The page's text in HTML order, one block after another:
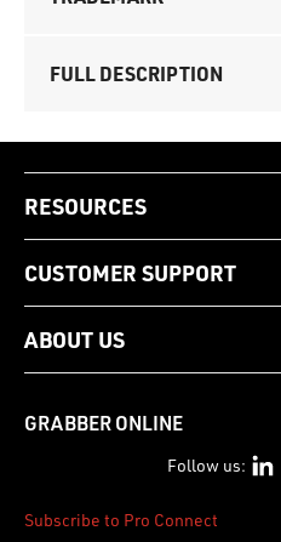
FULL DESCRIPTION
RESOURCES
CUSTOMER SUPPORT
ABOUT US
GRABBER ONLINE
Follow us:
Subscribe to Pro Connect